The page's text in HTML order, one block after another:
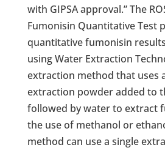
with GIPSA approval.” The
Fumonisin Quantitative Test
quantitative fumonisin
using Water Extraction
extraction method that uses
extraction powder added to
followed by water to extract
the use of methanol or
method can use a single